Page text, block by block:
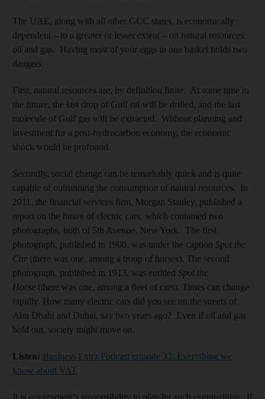
The UAE, along with all other GCC states, is economically
dependent – to a greater or lesser extent – on natural resources:
oil and gas. Having most of your eggs in one basket holds two
dangers.
First, natural resources are, by definition finite. At some time in
the future, the last drop of Gulf oil will be drilled, and the last
molecule of Gulf gas will be extracted. Without planning and
investment for a post-hydrocarbon economy, the economic
shock would be profound.
Secondly, social change can be remarkably quick and is quite
capable of outrunning the consumption of natural resources. In
2011, the financial services firm, Morgan Stanley, published a
report on the future of electric cars, which contained two
photographs, both of 5th Avenue, New York. The first
photograph, published in 1900, was under the caption Spot the
Car (there was one, among a troop of horses). The second
photograph, published in 1913, was entitled Spot the
Horse (there was one, among a fleet of cars). Times can change
rapidly. How many electric cars did you see on the streets of
Abu Dhabi and Dubai, say two years ago? Even if oil and gas
hold out, society might move on.
Listen: Business Extra Podcast episode 33: Everything we
know about VAT
It is government’s responsibility to plan for such eventualities. If